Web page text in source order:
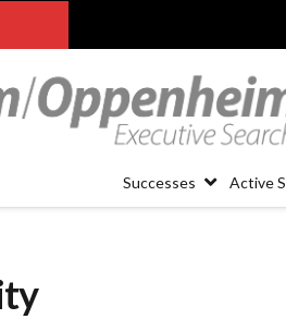
Successes Active